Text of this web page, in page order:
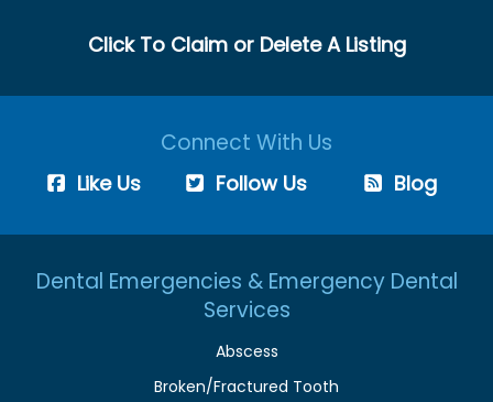
Click To Claim or Delete A Listing
Connect With Us
Like Us Follow Us Blog
Dental Emergencies & Emergency Dental
Services
Abscess
Broken/Fractured Tooth